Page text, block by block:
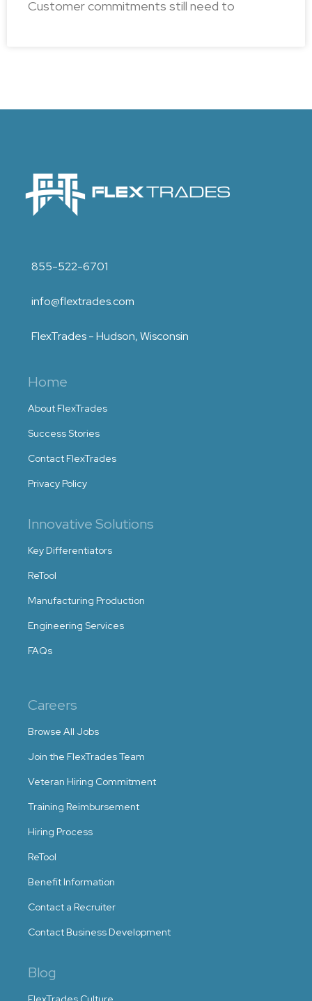
Customer commitments still need to
855-522-6701
info@flextrades.com
FlexTrades - Hudson, Wisconsin
Home
About FlexTrades
Success Stories
Contact FlexTrades
Privacy Policy
Innovative Solutions
Key Differentiators
ReTool
Manufacturing Production
Engineering Services
FAQs
Careers
Browse All Jobs
Join the FlexTrades Team
Veteran Hiring Commitment
Training Reimbursement
Hiring Process
ReTool
Benefit Information
Contact a Recruiter
Contact Business Development
Blog